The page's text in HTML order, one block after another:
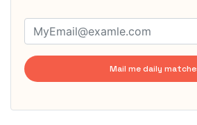
Mail me daily